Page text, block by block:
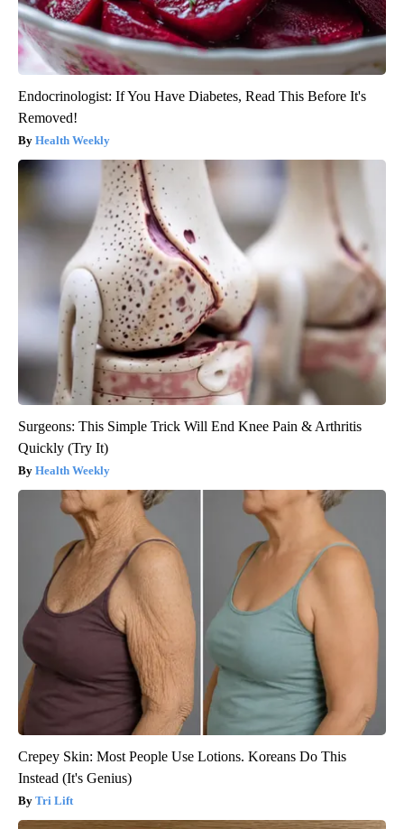
Endocrinologist: If You Have Diabetes, Read This Before It's
Removed!
Health Weekly
Surgeons: This Simple Trick Will End Knee Pain & Arthritis
Quickly (Try It)
Health Weekly
Crepey Skin: Most People Use Lotions. Koreans Do This
Instead (It's Genius)
Tri Lift